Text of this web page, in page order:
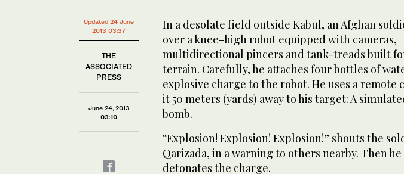
Updated 24 June
2013 03:37
THE
ASSOCIATED
PRESS
June 24, 2013
03:10
In a desolate field outside Kabul, an Afghan
over a knee-high robot equipped with cameras,
multidirectional pincers and tank-treads built
terrain. Carefully, he attaches four bottles of
explosive charge to the robot. He uses a remote
it 50 meters (yards) away to his target: A
bomb.
“Explosion! Explosion! Explosion!” shouts the
Qarizada, in a warning to others nearby. Then
detonates the charge.